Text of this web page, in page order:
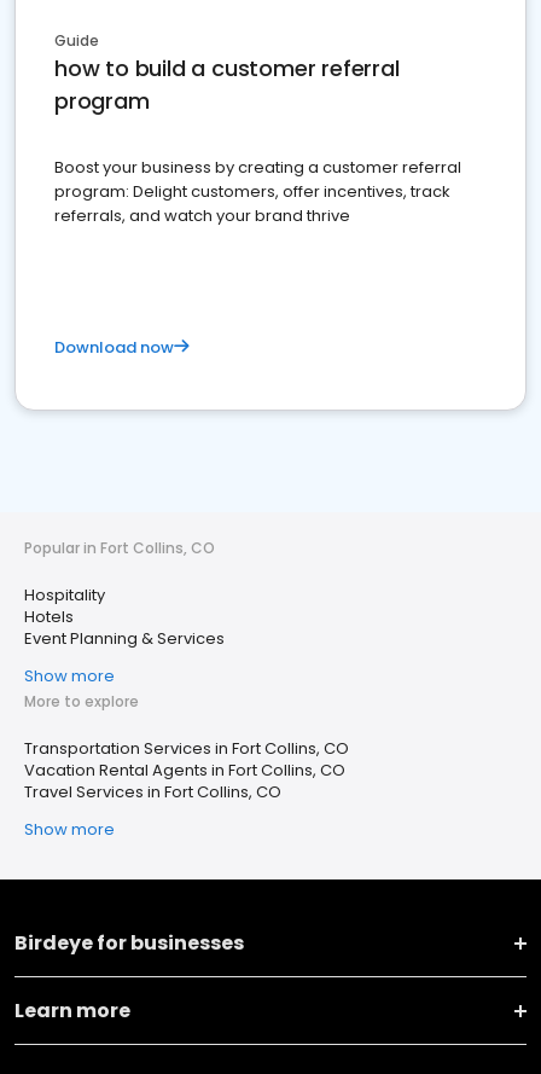
Guide
how to build a customer referral
program
Boost your business by creating a customer referral
program: Delight customers, offer incentives, track
referrals, and watch your brand thrive
Download now
Popular in Fort Collins, CO
Hospitality
Hotels
Event Planning & Services
Show more
More to explore
Transportation Services in Fort Collins, CO
Vacation Rental Agents in Fort Collins, CO
Travel Services in Fort Collins, CO
Show more
Birdeye for businesses
Learn more